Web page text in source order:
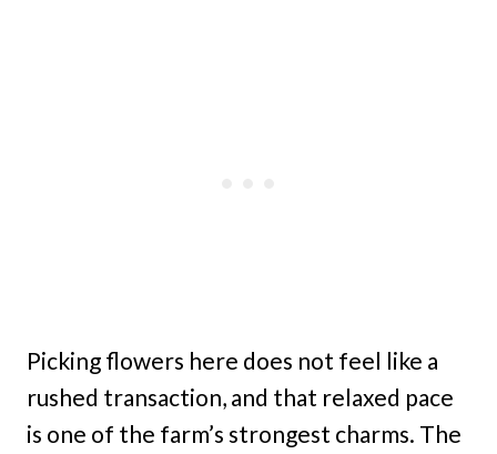
Picking flowers here does not feel like a
rushed transaction, and that relaxed pace
is one of the farm’s strongest charms. The